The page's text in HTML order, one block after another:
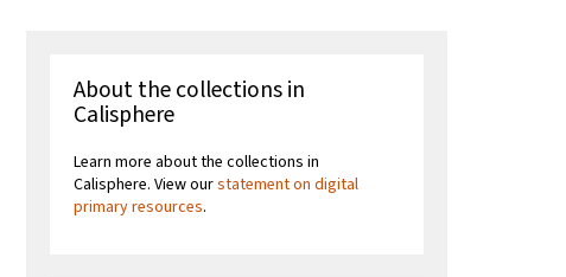
About the collections in
Calisphere
Learn more about the collections in
Calisphere. View ourstatement on digital
primary resources.